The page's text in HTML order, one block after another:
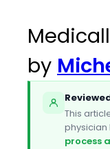
by
This
process